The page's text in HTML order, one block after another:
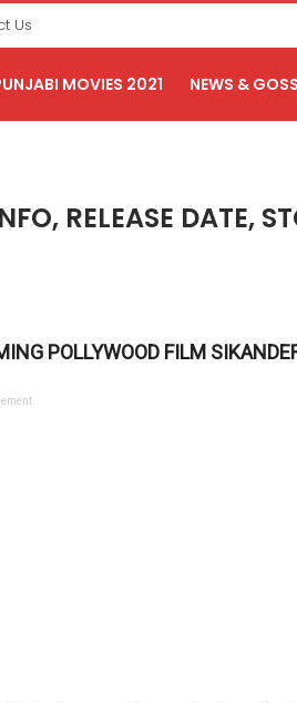
Us
MOVIES 2021 NEWS &
RELEASE DATE,
POLLYWOOD FILM